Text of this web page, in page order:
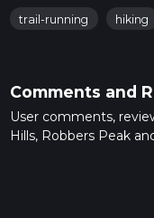
trail-running hiking
Comments and
User comments,
Hills, Robbers Peak